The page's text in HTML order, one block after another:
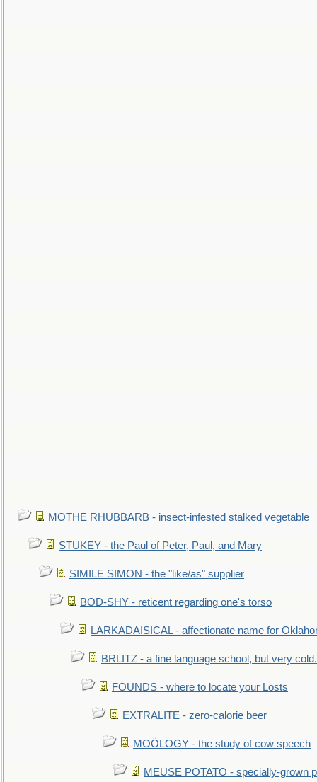
MOTHE RHUBBARB - insect-infested stalked vegetable
STUKEY - the Paul of Peter, Paul, and Mary
SIMILE SIMON - the "like/as" supplier
BOD-SHY - reticent regarding one's torso
LARKADAISICAL - affectionate name for
BRLITZ - a fine language school, but very
FOUNDS - where to locate your Losts
EXTRALITE - zero-calorie beer
MOÖLOGY - the study of cow speech
MEUSE POTATO - specially-grown